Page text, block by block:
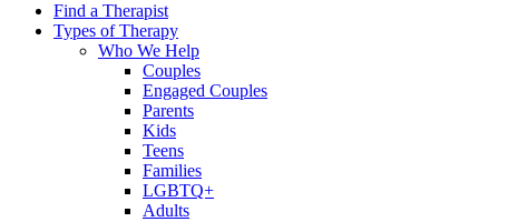
Find a Therapist
Types of Therapy
Who We Help
Couples
Engaged Couples
Parents
Kids
Teens
Families
LGBTQ+
Adults